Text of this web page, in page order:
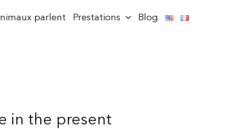
parlent Prestations Blog
in the present